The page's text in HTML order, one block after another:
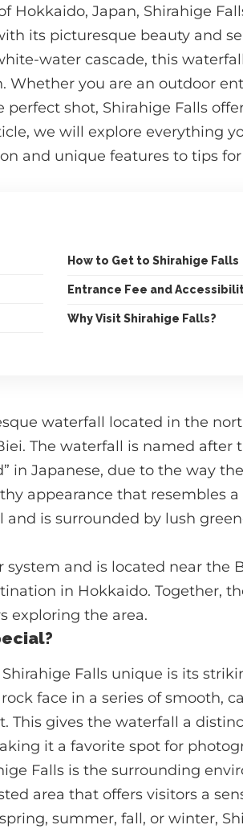
Hokkaido, Japan, Shirahige
its picturesque beauty and
water cascade, this
Whether you are an outdoor
shot, Shirahige Falls
we will explore everything
and unique features to tips
How to Get to Shirahige Falls
Entrance Fee and
Why Visit Shirahige Falls?
waterfall located in the
The waterfall is named after
in Japanese, due to the way
appearance that resembles a
and is surrounded by lush
and is located near the
in Hokkaido. Together,
exploring the area.
Falls unique is its
face in a series of smooth,
This gives the waterfall a
it a favorite spot for
Falls is the surrounding
area that offers visitors a
summer, fall, or winter,